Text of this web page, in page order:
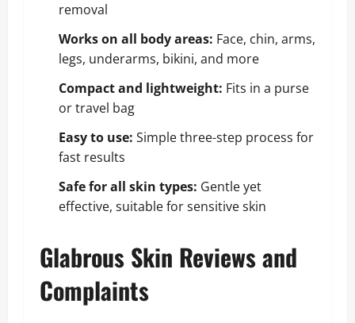
removal
Works on all body areas: Face, chin, arms,
legs, underarms, bikini, and more
Compact and lightweight: Fits in a purse
or travel bag
Easy to use: Simple three-step process for
fast results
Safe for all skin types: Gentle yet
effective, suitable for sensitive skin
Glabrous Skin Reviews and
Complaints